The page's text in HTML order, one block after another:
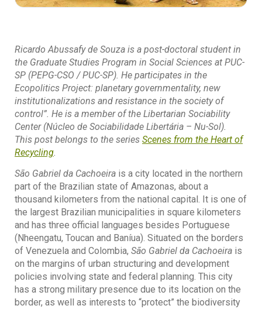
Ricardo Abussafy de Souza is a post-doctoral student in
the Graduate Studies Program in Social Sciences at PUC-
SP (PEPG-CSO / PUC-SP). He participates in the
Ecopolitics Project: planetary governmentality, new
institutionalizations and resistance in the society of
control”. He is a member of the Libertarian Sociability
Center (Núcleo de Sociabilidade Libertária – Nu-Sol).
This post belongs to the series Scenes from the Heart of
Recycling.
São Gabriel da Cachoeira is a city located in the northern
part of the Brazilian state of Amazonas, about a
thousand kilometers from the national capital. It is one of
the largest Brazilian municipalities in square kilometers
and has three official languages besides Portuguese
(Nheengatu, Toucan and Baníua). Situated on the borders
of Venezuela and Colombia, São Gabriel da Cachoeira is
on the margins of urban structuring and development
policies involving state and federal planning. This city
has a strong military presence due to its location on the
border, as well as interests to “protect” the biodiversity